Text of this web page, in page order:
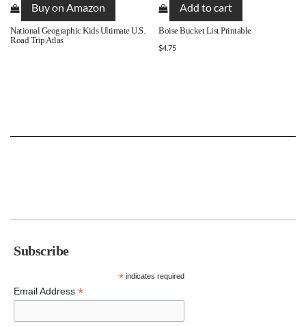
Buy on Amazon
National Geographic Kids Ultimate U.S.
Road Trip Atlas
Add to cart
Boise Bucket List Printable
$4.75
Subscribe
*indicates required
Email Address *